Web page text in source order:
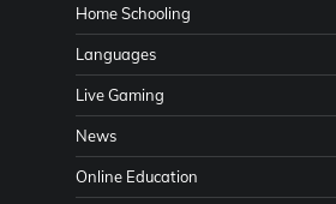
Home Schooling
Languages
Live Gaming
News
Online Education